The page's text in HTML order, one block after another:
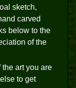
sketch,
carved
below to the
of the
the art you are
to get